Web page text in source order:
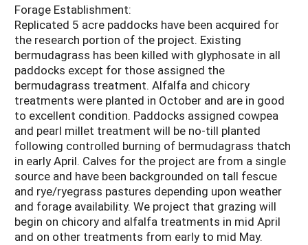
Forage Establishment:
Replicated 5 acre paddocks have been acquired for
the research portion of the project. Existing
bermudagrass has been killed with glyphosate in all
paddocks except for those assigned the
bermudagrass treatment. Alfalfa and chicory
treatments were planted in October and are in good
to excellent condition. Paddocks assigned cowpea
and pearl millet treatment will be no-till planted
following controlled burning of bermudagrass thatch
in early April. Calves for the project are from a single
source and have been backgrounded on tall fescue
and rye/ryegrass pastures depending upon weather
and forage availability. We project that grazing will
begin on chicory and alfalfa treatments in mid April
and on other treatments from early to mid May.